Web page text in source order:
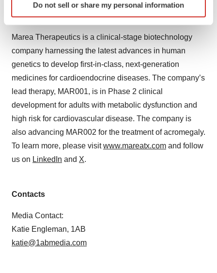
specific characteristics (fingerprinting)
and set your preferences in the details section
We use cookies to enhance your experience, analyze
site traffic, and serve tailored ads. By clicking "OK", you
agree to our use of cookies. You can later change your
consent or withdraw it. For more info, see our
Policy.
Do not sell or share my personal information
About Marea Therapeutics
Marea Therapeutics is a clinical-stage biotechnology
company harnessing the latest advances in human
genetics to develop first-in-class, next-generation
medicines for cardioendocrine diseases. The company’s
lead therapy, MAR001, is in Phase 2 clinical
development for adults with metabolic dysfunction and
high risk for cardiovascular disease. The company is
also advancing MAR002 for the treatment of acromegaly.
To learn more, please visitwww.mareatx.com and follow
us on LinkedIn and X.
Contacts
Media Contact:
Katie Engleman, 1AB
katie@1abmedia.com